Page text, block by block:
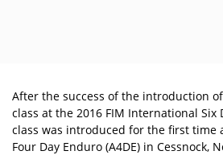
After the success of the introduction
class at the 2016 FIM International Six
class was introduced for the first time
Four Day Enduro (A4DE) in Cessnock,